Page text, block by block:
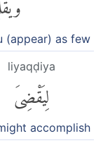
(appear) as few
liyaqḍiya
لِيَقْضِىَ
accomplish